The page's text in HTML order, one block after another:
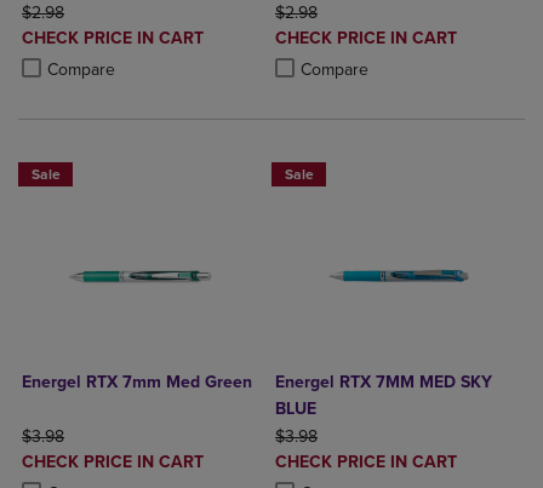
ORIGINAL PRICE
$2.98
DISCOUNTED
PRICE
CHECK PRICE IN CART
Compare
Product added, Select 2 to 4 Products to Compare, Items added for
Product removed, Select 2 to 4 Products to Compare, Items added
ORIGINAL PRICE
$2.98
DISCOUNTED
PRICE
CHECK PRICE IN CART
Compare
Product added, Select 2 to 4
Product removed, Select 2 to 4
Sale
Energel RTX 7mm Med Green
ORIGINAL PRICE
$3.98
DISCOUNTED
PRICE
CHECK PRICE IN CART
Sale
Energel RTX 7MM MED SKY
BLUE
ORIGINAL PRICE
$3.98
DISCOUNTED
PRICE
CHECK PRICE IN CART